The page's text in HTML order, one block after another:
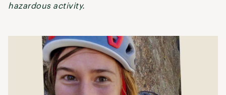
hazardous activity.